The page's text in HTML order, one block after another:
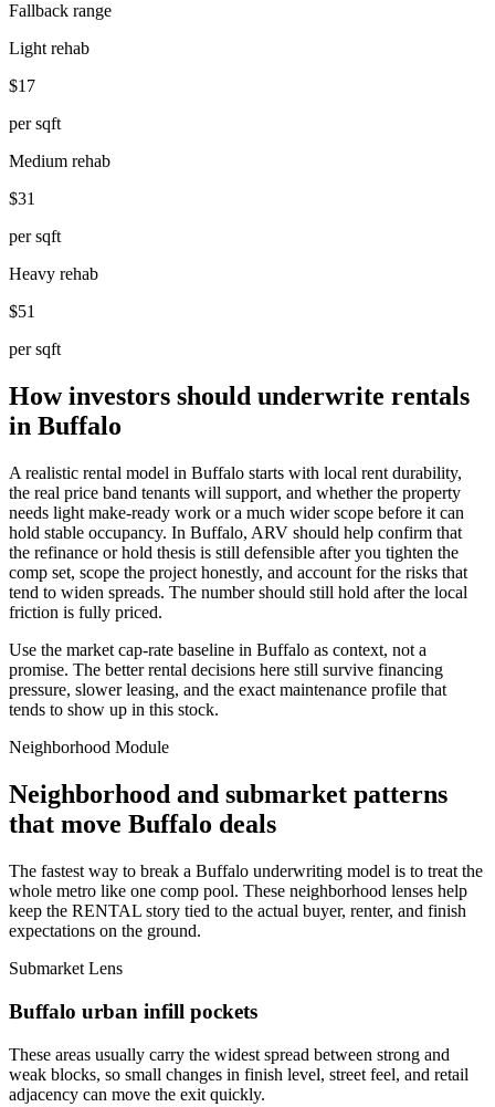
Fallback range
Light rehab
$17
per sqft
Medium rehab
$31
per sqft
Heavy rehab
$51
per sqft
How investors should underwrite rentals
in Buffalo
A realistic rental model in Buffalo starts with local rent durability,
the real price band tenants will support, and whether the property
needs light make-ready work or a much wider scope before it can
hold stable occupancy. In Buffalo, ARV should help confirm that
the refinance or hold thesis is still defensible after you tighten the
comp set, scope the project honestly, and account for the risks that
tend to widen spreads. The number should still hold after the local
friction is fully priced.
Use the market cap-rate baseline in Buffalo as context, not a
promise. The better rental decisions here still survive financing
pressure, slower leasing, and the exact maintenance profile that
tends to show up in this stock.
Neighborhood Module
Neighborhood and submarket patterns
that move Buffalo deals
The fastest way to break a Buffalo underwriting model is to treat the
whole metro like one comp pool. These neighborhood lenses help
keep the RENTAL story tied to the actual buyer, renter, and finish
expectations on the ground.
Submarket Lens
Buffalo urban infill pockets
These areas usually carry the widest spread between strong and
weak blocks, so small changes in finish level, street feel, and retail
adjacency can move the exit quickly.